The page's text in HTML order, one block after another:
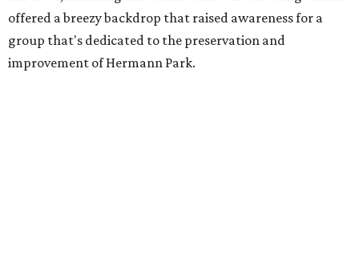
offered a breezy backdrop that raised awareness for a
group that's dedicated to the preservation and
improvement of Hermann Park.